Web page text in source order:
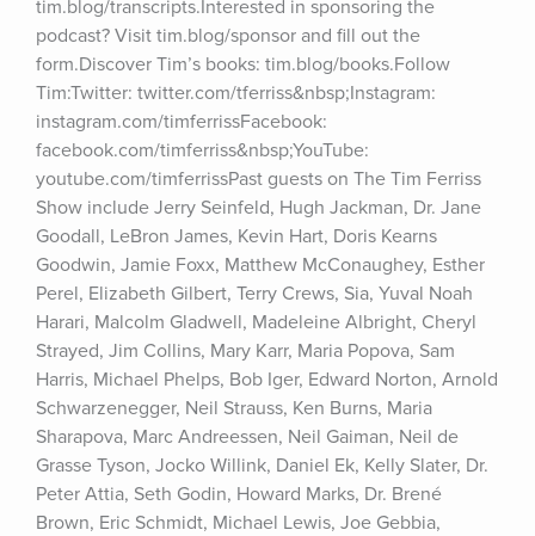
tim.blog/transcripts.Interested in sponsoring the
podcast? Visit tim.blog/sponsor and fill out the
form.Discover Tim’s books: tim.blog/books.Follow
Tim:Twitter: twitter.com/tferriss&nbsp;Instagram:
instagram.com/timferrissFacebook:
facebook.com/timferriss&nbsp;YouTube:
youtube.com/timferrissPast guests on The Tim Ferriss
Show include Jerry Seinfeld, Hugh Jackman, Dr. Jane
Goodall, LeBron James, Kevin Hart, Doris Kearns
Goodwin, Jamie Foxx, Matthew McConaughey, Esther
Perel, Elizabeth Gilbert, Terry Crews, Sia, Yuval Noah
Harari, Malcolm Gladwell, Madeleine Albright, Cheryl
Strayed, Jim Collins, Mary Karr, Maria Popova, Sam
Harris, Michael Phelps, Bob Iger, Edward Norton, Arnold
Schwarzenegger, Neil Strauss, Ken Burns, Maria
Sharapova, Marc Andreessen, Neil Gaiman, Neil de
Grasse Tyson, Jocko Willink, Daniel Ek, Kelly Slater, Dr.
Peter Attia, Seth Godin, Howard Marks, Dr. Brené
Brown, Eric Schmidt, Michael Lewis, Joe Gebbia,